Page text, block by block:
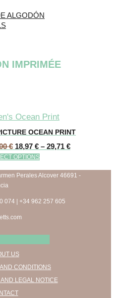
ALGODÓN
IMPRIMÉE
OCEAN PRINT
€Price
range:
34,50 €
through
54,00 €
18,97 € – 29,71 €Price
through
29,71 €
OPTIONSThis
has
The
be
chosen
the
product
page
Perales Alcover 46691 -
074 | +34 962 257 605
US
CONDITIONS
LEGAL NOTICE